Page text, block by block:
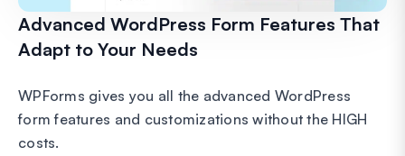
Advanced WordPress Form Features That
Adapt to Your Needs
WPForms gives you all the advanced WordPress
form features and customizations without the HIGH
costs.